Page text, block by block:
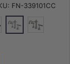
FN-339101CC
Black
Chrome